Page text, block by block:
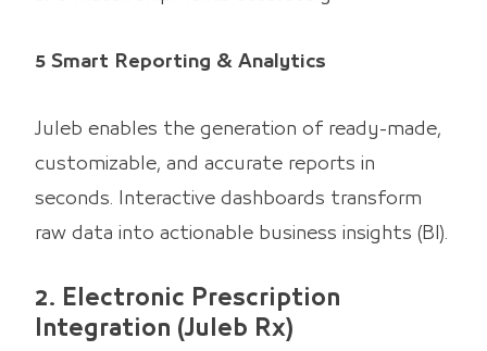
5 Smart Reporting & Analytics
Juleb enables the generation of ready-made,
customizable, and accurate reports in
seconds. Interactive dashboards transform
raw data into actionable business insights (BI).
2. Electronic Prescription
Integration (Juleb Rx)